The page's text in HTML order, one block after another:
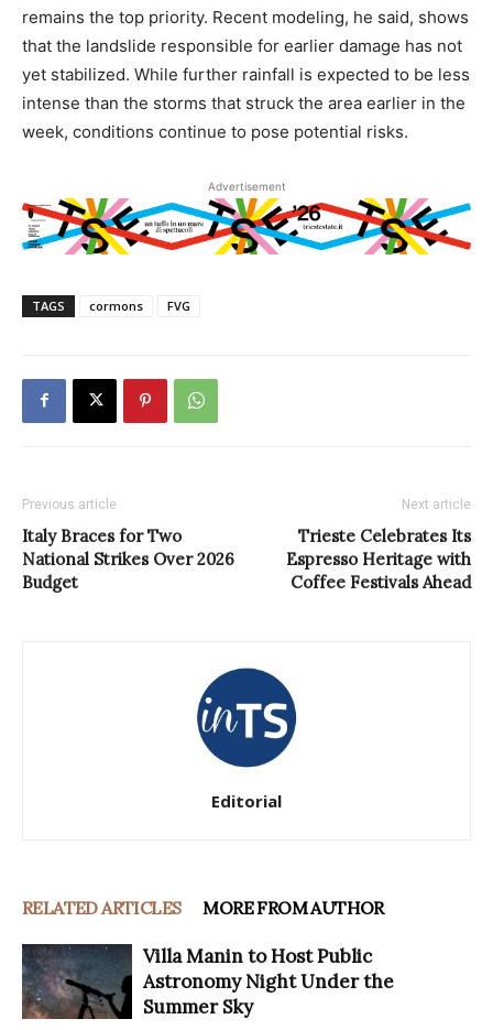
remains the top priority. Recent modeling, he said, shows
that the landslide responsible for earlier damage has not
yet stabilized. While further rainfall is expected to be less
intense than the storms that struck the area earlier in the
week, conditions continue to pose potential risks.
Advertisement
TAGS cormons FVG
Previous article
Italy Braces for Two
National Strikes Over 2026
Budget
Next article
Trieste Celebrates Its
Espresso Heritage with
Coffee Festivals Ahead
Editorial
RELATED ARTICLES MORE FROM AUTHOR
Villa Manin to Host Public
Astronomy Night Under the
Summer Sky